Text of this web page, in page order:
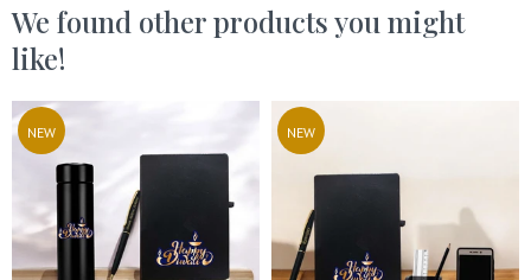
We found other products you might
like!
NEW NEW